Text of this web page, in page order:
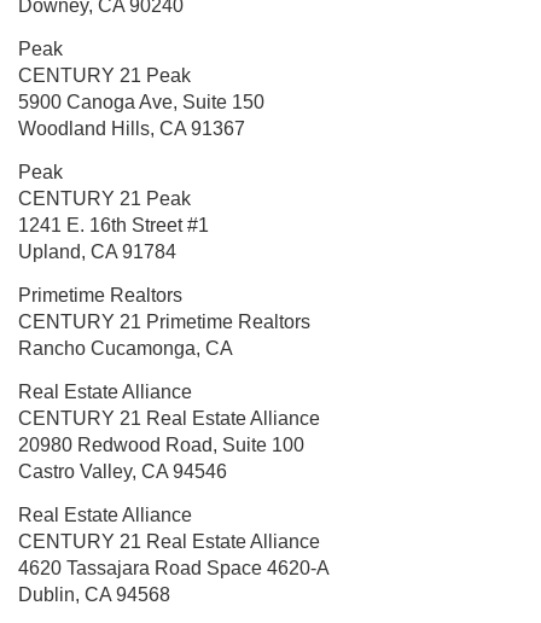
Downey, CA 90240
Peak
CENTURY 21 Peak
5900 Canoga Ave, Suite 150
Woodland Hills, CA 91367
Peak
CENTURY 21 Peak
1241 E. 16th Street#1
Upland, CA 91784
Primetime Realtors
CENTURY 21 Primetime Realtors
Rancho Cucamonga, CA
Real Estate Alliance
CENTURY 21 Real Estate Alliance
20980 Redwood Road, Suite 100
Castro Valley, CA 94546
Real Estate Alliance
CENTURY 21 Real Estate Alliance
4620 Tassajara Road Space 4620-A
Dublin, CA 94568